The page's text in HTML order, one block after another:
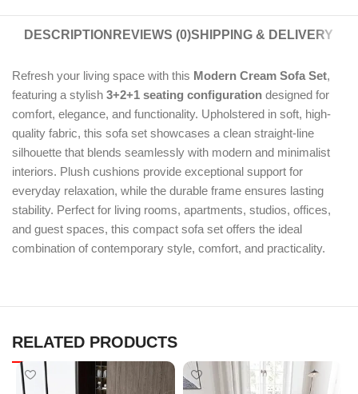
DESCRIPTION REVIEWS (0)SHIPPING & DELIVERY
Refresh your living space with this Modern Cream Sofa Set,
featuring a stylish 3+2+1 seating configuration designed for
comfort, elegance, and functionality. Upholstered in soft, high-
quality fabric, this sofa set showcases a clean straight-line
silhouette that blends seamlessly with modern and minimalist
interiors. Plush cushions provide exceptional support for
everyday relaxation, while the durable frame ensures lasting
stability. Perfect for living rooms, apartments, studios, offices,
and guest spaces, this compact sofa set offers the ideal
combination of contemporary style, comfort, and practicality.
RELATED PRODUCTS